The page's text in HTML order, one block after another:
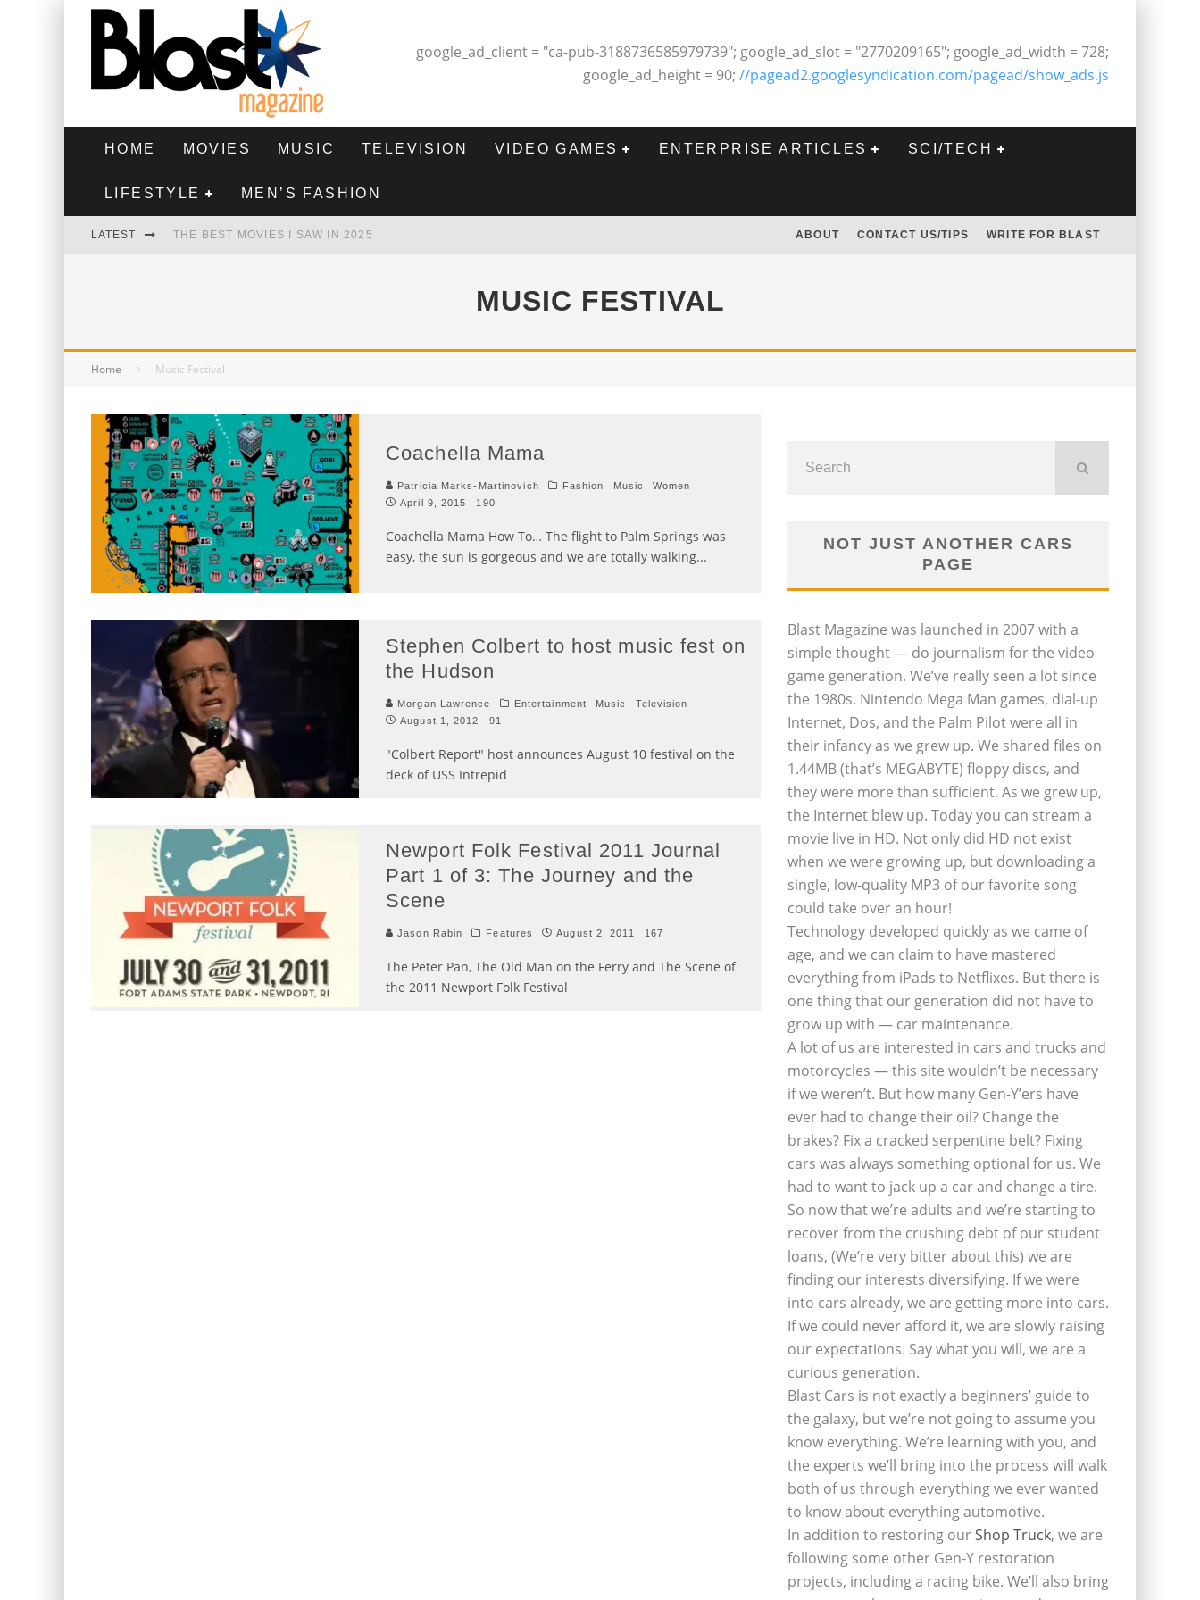
google_ad_client = "ca-pub-3188736585979739"; google_ad_slot = "2770209165"; google_ad_width = 728;
google_ad_height = 90; //pagead2.googlesyndication.com/pagead/show_ads.js
HOME MOVIES MUSIC TELEVISION VIDEO GAMES ENTERPRISE ARTICLES SCI/TECH
LIFESTYLE MEN’S FASHION
LATEST THE BEST MOVIES I SAW IN 2025 ABOUT CONTACT US/TIPS WRITE FOR BLAST
MUSIC FESTIVAL
Home Music Festival
Coachella Mama
Patricia Marks-Martinovich Fashion Music
Women
April 9, 2015
190
Coachella Mama How To… The flight to Palm Springs was
easy, the sun is gorgeous and we are totally walking...
Stephen Colbert to host music fest on
the Hudson
Morgan Lawrence Entertainment Music
Television
August 1, 2012
91
"Colbert Report" host announces August 10 festival on the
deck of USS Intrepid
Newport Folk Festival 2011 Journal
Part 1 of 3: The Journey and the
Scene
Jason Rabin Features August 2, 2011 167
The Peter Pan, The Old Man on the Ferry and The Scene of
the 2011 Newport Folk Festival
NOT JUST ANOTHER CARS
PAGE
Blast Magazine was launched in 2007 with a
simple thought — do journalism for the video
game generation. We’ve really seen a lot since
the 1980s. Nintendo Mega Man games, dial-up
Internet, Dos, and the Palm Pilot were all in
their infancy as we grew up. We shared files on
1.44MB (that’s MEGABYTE) floppy discs, and
they were more than sufficient. As we grew up,
the Internet blew up. Today you can stream a
movie live in HD. Not only did HD not exist
when we were growing up, but downloading a
single, low-quality MP3 of our favorite song
could take over an hour!
Technology developed quickly as we came of
age, and we can claim to have mastered
everything from iPads to Netflixes. But there is
one thing that our generation did not have to
grow up with — car maintenance.
A lot of us are interested in cars and trucks and
motorcycles — this site wouldn’t be necessary
if we weren’t. But how many Gen-Y’ers have
ever had to change their oil? Change the
brakes? Fix a cracked serpentine belt? Fixing
cars was always something optional for us. We
had to want to jack up a car and change a tire.
So now that we’re adults and we’re starting to
recover from the crushing debt of our student
loans, (We’re very bitter about this) we are
finding our interests diversifying. If we were
into cars already, we are getting more into cars.
If we could never afford it, we are slowly raising
our expectations. Say what you will, we are a
curious generation.
Blast Cars is not exactly a beginners’ guide to
the galaxy, but we’re not going to assume you
know everything. We’re learning with you, and
the experts we’ll bring into the process will walk
both of us through everything we ever wanted
to know about everything automotive.
In addition to restoring ourShop Truck, we are
following some other Gen-Y restoration
projects, including a racing bike. We’ll also bring